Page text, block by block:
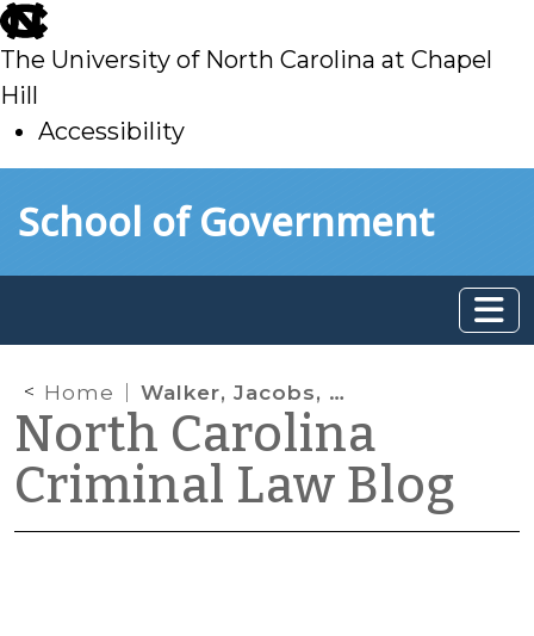
skip
to
main
The University of North Carolina at Chapel
Hill
Accessibility
toSchool of Government
Home Walker, Jacobs, and the Importance of Preserving the Record
North Carolina
Criminal Law Blog